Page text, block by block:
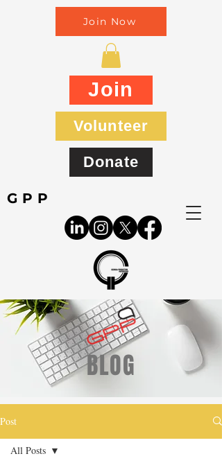
GPP
Join Now
Join
Volunteer
Donate
BLOG
Post
All Posts